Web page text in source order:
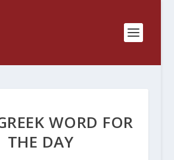
WORD FOR
THE DAY